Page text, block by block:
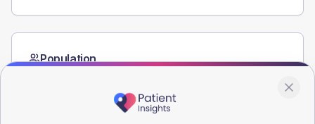
Population